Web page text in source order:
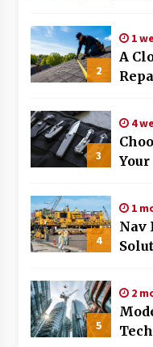
in
3
3
The
Mixing
4
2026
2
1
A
3
4
4
1
Nav
5
2